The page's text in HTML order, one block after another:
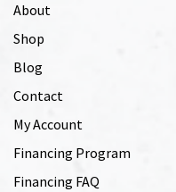
About
Shop
Blog
Contact
My Account
Financing Program
Financing FAQ